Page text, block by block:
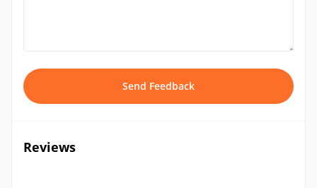
Send Feedback
Reviews